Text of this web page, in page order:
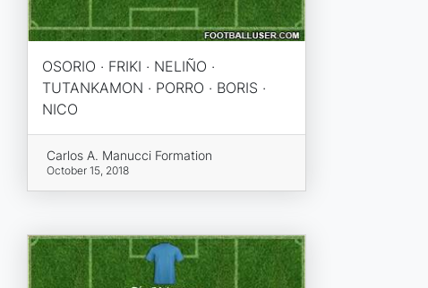
OSORIO · FRIKI · NELIÑO ·
TUTANKAMON · PORRO · BORIS ·
NICO
Carlos A. Manucci Formation
October 15, 2018